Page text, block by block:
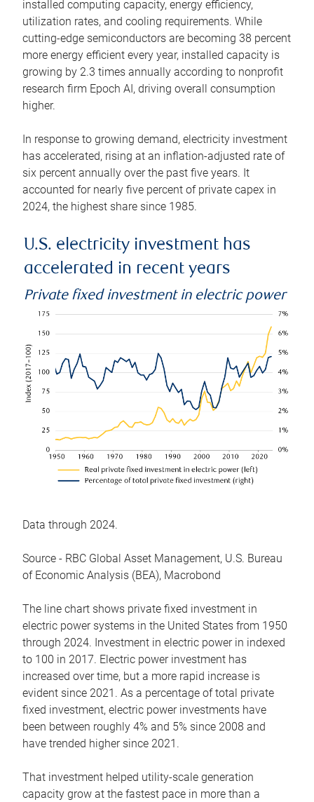
installed computing capacity, energy efficiency,
utilization rates, and cooling requirements. While
cutting-edge semiconductors are becoming 38 percent
more energy efficient every year, installed capacity is
growing by 2.3 times annually according to nonprofit
research firm Epoch AI, driving overall consumption
higher.
In response to growing demand, electricity investment
has accelerated, rising at an inflation-adjusted rate of
six percent annually over the past five years. It
accounted for nearly five percent of private capex in
2024, the highest share since 1985.
U.S. electricity investment has
accelerated in recent years
Private fixed investment in electric power
Data through 2024.
Source - RBC Global Asset Management, U.S. Bureau
of Economic Analysis (BEA), Macrobond
The line chart shows private fixed investment in
electric power systems in the United States from 1950
through 2024. Investment in electric power in indexed
to 100 in 2017. Electric power investment has
increased over time, but a more rapid increase is
evident since 2021. As a percentage of total private
fixed investment, electric power investments have
been between roughly 4% and 5% since 2008 and
have trended higher since 2021.
That investment helped utility-scale generation
capacity grow at the fastest pace in more than a